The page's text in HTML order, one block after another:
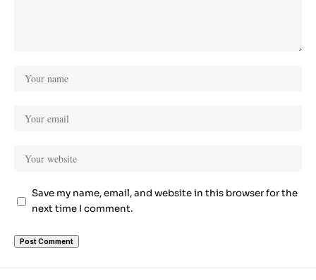
Save my name, email, and website in this browser for the
next time I comment.